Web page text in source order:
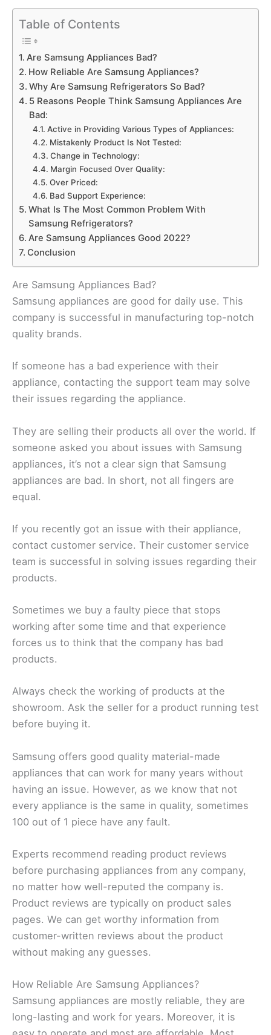
Table of Contents
Are Samsung Appliances Bad?
How Reliable Are Samsung Appliances?
Why Are Samsung Refrigerators So Bad?
5 Reasons People Think Samsung Appliances Are
Bad:
Active in Providing Various Types of Appliances:
Mistakenly Product Is Not Tested:
Change in Technology:
Margin Focused Over Quality:
Over Priced:
Bad Support Experience:
What Is The Most Common Problem With
Samsung Refrigerators?
Are Samsung Appliances Good 2022?
Conclusion
Are Samsung Appliances Bad?
Samsung appliances are good for daily use. This
company is successful in manufacturing top-notch
quality brands.
If someone has a bad experience with their
appliance, contacting the support team may solve
their issues regarding the appliance.
They are selling their products all over the world. If
someone asked you about issues with Samsung
appliances, it’s not a clear sign that Samsung
appliances are bad. In short, not all fingers are
equal.
If you recently got an issue with their appliance,
contact customer service. Their customer service
team is successful in solving issues regarding their
products.
Sometimes we buy a faulty piece that stops
working after some time and that experience
forces us to think that the company has bad
products.
Always check the working of products at the
showroom. Ask the seller for a product running test
before buying it.
Samsung offers good quality material-made
appliances that can work for many years without
having an issue. However, as we know that not
every appliance is the same in quality, sometimes
100 out of 1 piece have any fault.
Experts recommend reading product reviews
before purchasing appliances from any company,
no matter how well-reputed the company is.
Product reviews are typically on product sales
pages. We can get worthy information from
customer-written reviews about the product
without making any guesses.
How Reliable Are Samsung Appliances?
Samsung appliances are mostly reliable, they are
long-lasting and work for years. Moreover, it is